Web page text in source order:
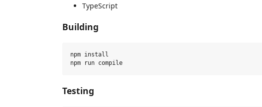
TypeScript
Building
npm install
Testing